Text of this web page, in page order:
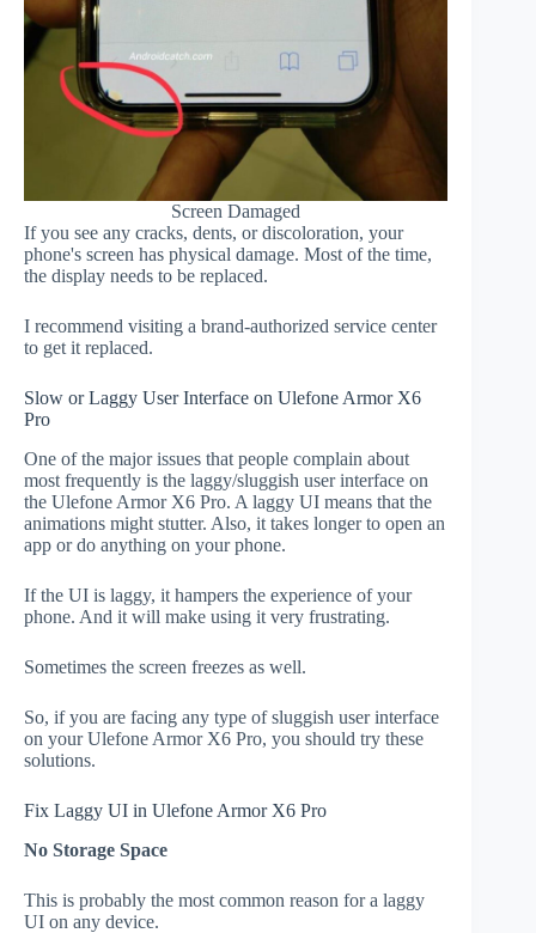
Screen Damaged
If you see any cracks, dents, or discoloration, your
phone's screen has physical damage. Most of the time,
the display needs to be replaced.
I recommend visiting a brand-authorized service center
to get it replaced.
Slow or Laggy User Interface on Ulefone Armor X6
Pro
One of the major issues that people complain about
most frequently is the laggy/sluggish user interface on
the Ulefone Armor X6 Pro. A laggy UI means that the
animations might stutter. Also, it takes longer to open an
app or do anything on your phone.
If the UI is laggy, it hampers the experience of your
phone. And it will make using it very frustrating.
Sometimes the screen freezes as well.
So, if you are facing any type of sluggish user interface
on your Ulefone Armor X6 Pro, you should try these
solutions.
Fix Laggy UI in Ulefone Armor X6 Pro
No Storage Space
This is probably the most common reason for a laggy
UI on any device.